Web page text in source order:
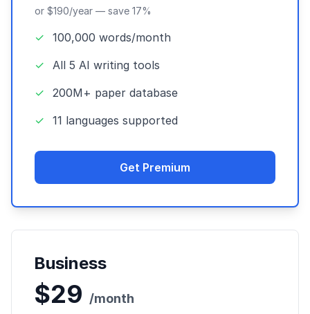
or $190/year — save 17%
✓
100,000 words/month
✓
All 5 AI writing tools
✓
200M+ paper database
✓
11 languages supported
Get Premium
Business
$29 /month